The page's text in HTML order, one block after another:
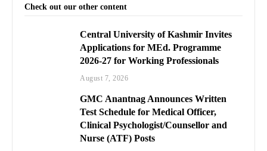
Check out our other content
Central University of Kashmir Invites
Applications for MEd. Programme
2026-27 for Working Professionals
August 7, 2026
GMC Anantnag Announces Written
Test Schedule for Medical Officer,
Clinical Psychologist/Counsellor and
Nurse (ATF) Posts